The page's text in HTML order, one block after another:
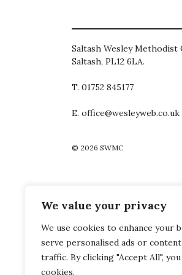
We value your privacy
We use cookies to enhance your
serve personalised ads or
traffic. By clicking "Accept All",
cookies.
Saltash Wesley Methodist
Saltash, PL12 6LA.
T. 01752 845177
E. office@wesleyweb.co.uk
© 2026 SWMC